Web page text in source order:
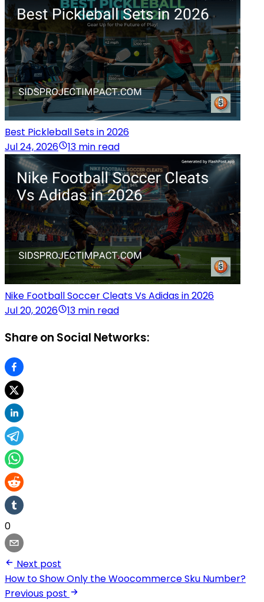
Best Pickleball Sets in 2026
Jul 24, 2026
13 min read
Nike Football Soccer Cleats Vs Adidas in 2026
Jul 20, 2026
13 min read
Share on Social Networks:
0
Next post
How to Show Only the Woocommerce Sku Number?
Previous post